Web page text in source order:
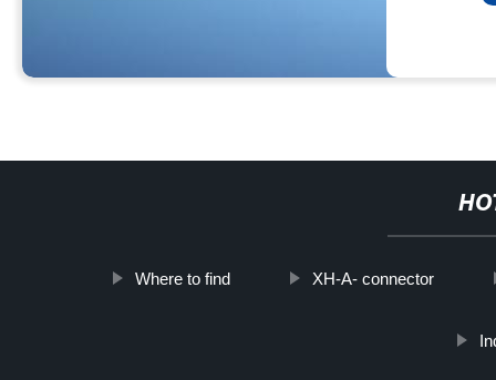
Where to find XH-A- connector